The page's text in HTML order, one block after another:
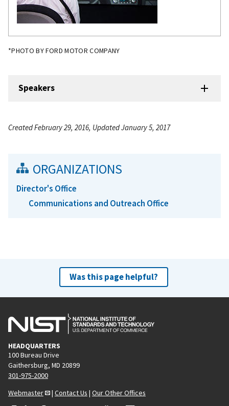
*PHOTO BY FORD MOTOR COMPANY
Speakers
Created February 29, 2016, Updated January 5, 2017
ORGANIZATIONS
Director's Office
Communications and Outreach Office
Was this page helpful?
HEADQUARTERS
100 Bureau Drive
Gaithersburg, MD 20899
301-975-2000
Webmaster
| Contact Us | Our Other Offices